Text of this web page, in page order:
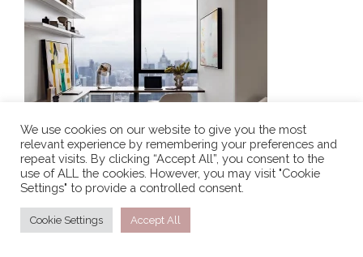
SKYLINE SANCTUARY – LUXURY
APARTMENT INTERIOR DESIGN
LONDON
SKYLINE SANCTUARY – LUXURY APARTMENT
INTERIOR DESIGN LONDON
Simplistic Residence is a warm and inviting urban
residential haven, effortlessly intertwining modern
We use cookies on our website to give you the most
relevant experience by remembering your preferences and
repeat visits. By clicking “Accept All”, you consent to the
use of ALL the cookies. However, you may visit "Cookie
Settings" to provide a controlled consent.
Cookie Settings Accept All